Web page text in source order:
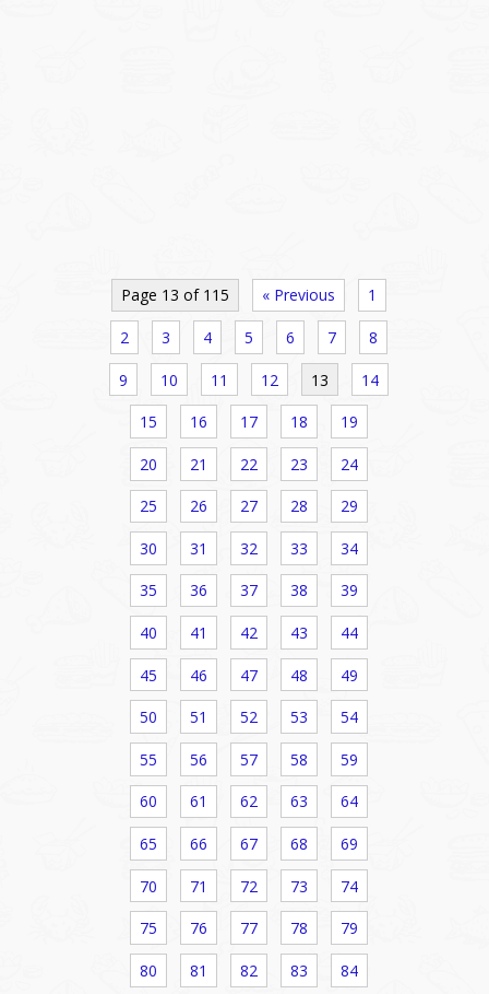
Page 13 of 115 « Previous 1
2 3 4 5 6 7 8
9 10 11 12 13 14
15 16 17 18 19
20 21 22 23 24
25 26 27 28 29
30 31 32 33 34
35 36 37 38 39
40 41 42 43 44
45 46 47 48 49
50 51 52 53 54
55 56 57 58 59
60 61 62 63 64
65 66 67 68 69
70 71 72 73 74
75 76 77 78 79
80 81 82 83 84